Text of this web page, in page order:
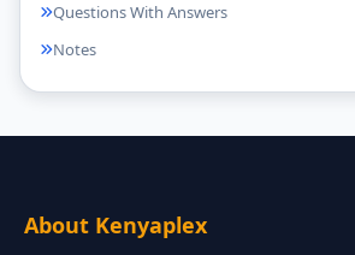
Questions With Answers
Notes
About Kenyaplex